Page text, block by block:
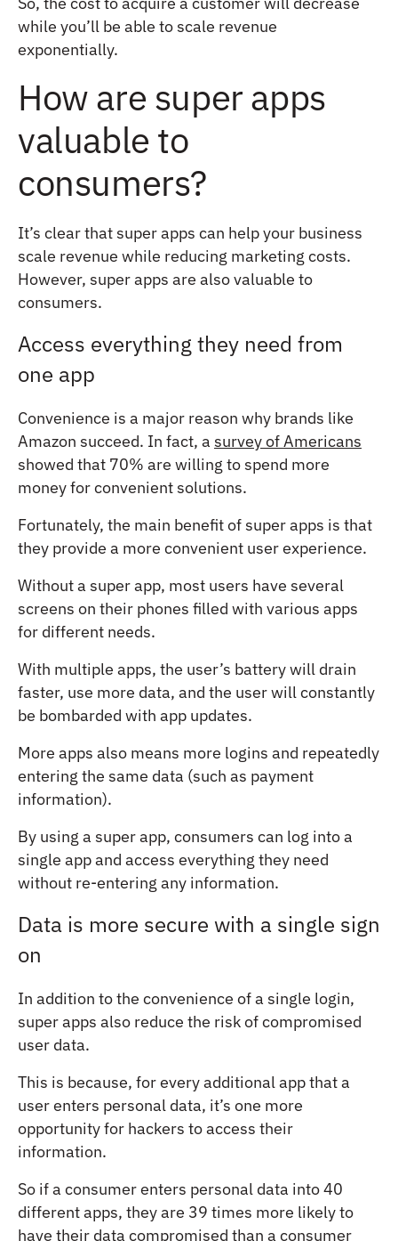
while you’ll be able to scale revenue
exponentially.
How are super apps
valuable to
consumers?
It’s clear that super apps can help your business
scale revenue while reducing marketing costs.
However, super apps are also valuable to
consumers.
Access everything they need from
one app
Convenience is a major reason why brands like
Amazon succeed. In fact, a survey of Americans
showed that 70% are willing to spend more
money for convenient solutions.
Fortunately, the main benefit of super apps is that
they provide a more convenient user experience.
Without a super app, most users have several
screens on their phones filled with various apps
for different needs.
With multiple apps, the user’s battery will drain
faster, use more data, and the user will constantly
be bombarded with app updates.
More apps also means more logins and repeatedly
entering the same data (such as payment
information).
By using a super app, consumers can log into a
single app and access everything they need
without re-entering any information.
Data is more secure with a single sign
on
In addition to the convenience of a single login,
super apps also reduce the risk of compromised
user data.
This is because, for every additional app that a
user enters personal data, it’s one more
opportunity for hackers to access their
information.
So if a consumer enters personal data into 40
different apps, they are 39 times more likely to
have their data compromised than a consumer